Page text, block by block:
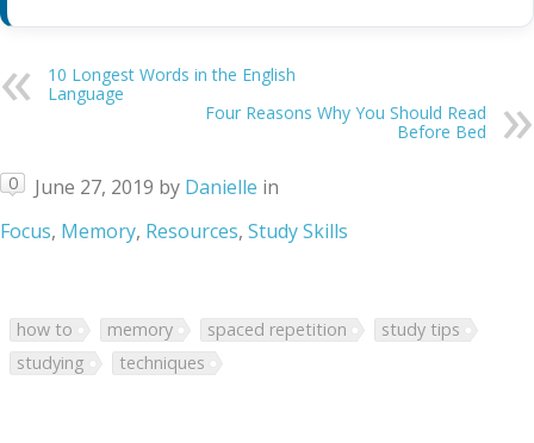
10 Longest Words in the English
Language
Four Reasons Why You Should Read
Before Bed
0 June 27, 2019 by Danielle in
Focus, Memory, Resources, Study Skills
how to memory spaced repetition
study tips
studying
techniques